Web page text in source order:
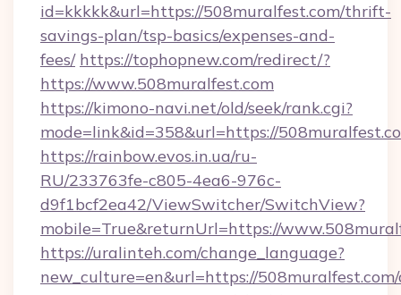
id=kkkkk&url=https://508muralfest.com/thrift-
savings-plan/tsp-basics/expenses-and-
fees/ https://tophopnew.com/redirect/?
https://www.508muralfest.com
https://kimono-navi.net/old/seek/rank.cgi?
mode=link&id=358&url=https://
https://rainbow.evos.in.ua/ru-
RU/233763fe-c805-4ea6-976c-
d9f1bcf2ea42/ViewSwitcher/SwitchView?
mobile=True&returnUrl=https://
https://uralinteh.com/change_language?
new_culture=en&url=https://